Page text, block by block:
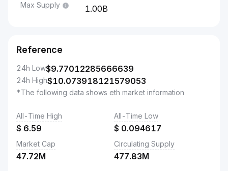
Max Supply 1.00B
Reference
24h Low$9.77012285666639
24h High$10.073918121579053
*The following data shows eth market information
All-Time High
$ 6.59
All-Time Low
$ 0.094617
Market Cap
47.72M
Circulating Supply
477.83M